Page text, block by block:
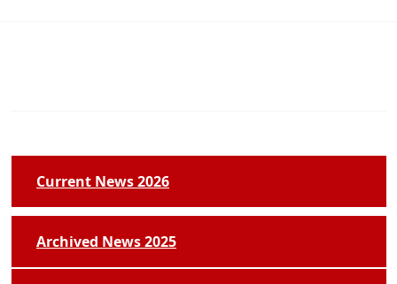
Current News 2026
Archived News 2025